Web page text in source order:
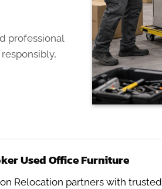
professional
Used Office Furniture
Relocation partners with trusted